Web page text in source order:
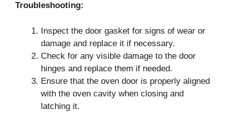
Troubleshooting:
Inspect the door gasket for signs of wear or
damage and replace it if necessary.
Check for any visible damage to the door
hinges and replace them if needed.
Ensure that the oven door is properly aligned
with the oven cavity when closing and
latching it.